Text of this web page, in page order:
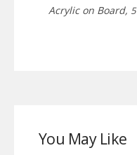
Acrylic on Board,
You May Like